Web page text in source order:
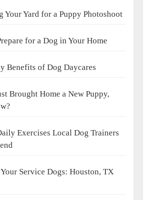
Your Yard for a Puppy Photoshoot
for a Dog in Your Home
Benefits of Dog Daycares
Brought Home a New Puppy,
Exercises Local Dog Trainers
Service Dogs: Houston, TX